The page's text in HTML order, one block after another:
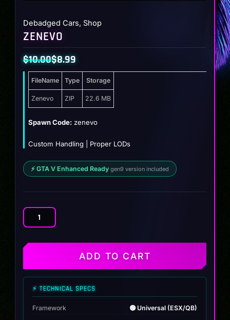
Debadged Cars, Shop
ZENEVO
$10.00
Original
price
was:
$10.00.
$8.99
Current
price
is:
$8.99.
FileName Type Storage
Zenevo ZIP 22.6 MB
Spawn Code: zenevo
Custom Handling | Proper LODs
⚡ GTA V Enhanced Ready gen9 version included
Zenevo
ADD TO CART
⚡ TECHNICAL SPECS
Framework 🟢 Universal (ESX/QB)